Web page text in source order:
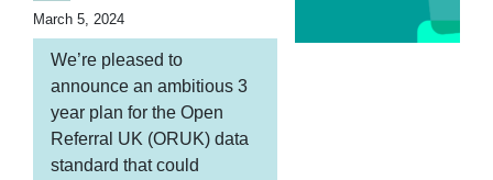
March 5, 2024
We’re pleased to
announce an ambitious 3
year plan for the Open
Referral UK (ORUK) data
standard that could